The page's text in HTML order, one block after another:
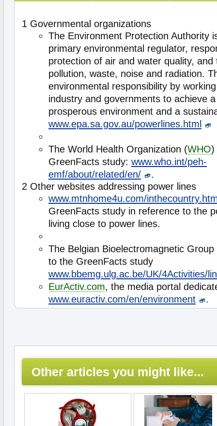
1 Governmental organizations
The Environment Protection Authority
primary environmental regulator,
protection of air and water quality, and
pollution, waste, noise and radiation.
environmental responsibility by
industry and governments to achieve
prosperous environment and a
www.epa.sa.gov.au/powerlines.html
The World Health Organization (WHO)
GreenFacts study: www.who.int/peh-
emf/about/related/en/
.
2 Other websites addressing power lines
www.mtnhome4u.com/
GreenFacts study in reference to the
living close to power lines.
The Belgian Bioelectromagnetic
to the GreenFacts study
www.bbemg.ulg.ac.be/UK/4Activities/
EurActiv.com, the media portal
www.euractiv.com/en/environment
.
Other articles you might like...